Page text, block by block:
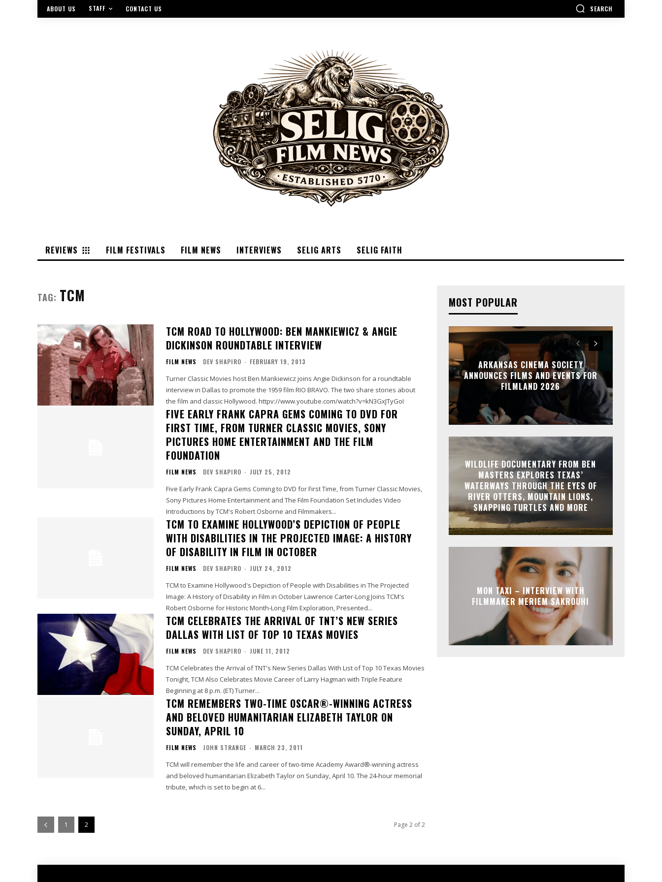
ABOUT US STAFF CONTACT US SEARCH
REVIEWS FILM FESTIVALS FILM NEWS INTERVIEWS SELIG ARTS SELIG FAITH
TAG: TCM
TCM ROAD TO HOLLYWOOD: BEN MANKIEWICZ & ANGIE
DICKINSON ROUNDTABLE INTERVIEW
FILM NEWS DEV SHAPIRO - FEBRUARY 19, 2013
Turner Classic Movies host Ben Mankiewicz joins Angie Dickinson for a roundtable
interview in Dallas to promote the 1959 film RIO BRAVO. The two share stories about
the film and classic Hollywood. httpv://www.youtube.com/watch?v=kN3GxJTyGoI
FIVE EARLY FRANK CAPRA GEMS COMING TO DVD FOR
FIRST TIME, FROM TURNER CLASSIC MOVIES, SONY
PICTURES HOME ENTERTAINMENT AND THE FILM
FOUNDATION
FILM NEWS DEV SHAPIRO - JULY 25, 2012
Five Early Frank Capra Gems Coming to DVD for First Time, from Turner Classic Movies,
Sony Pictures Home Entertainment and The Film Foundation Set Includes Video
Introductions by TCM's Robert Osborne and Filmmakers...
TCM TO EXAMINE HOLLYWOOD’S DEPICTION OF PEOPLE
WITH DISABILITIES IN THE PROJECTED IMAGE: A HISTORY
OF DISABILITY IN FILM IN OCTOBER
FILM NEWS DEV SHAPIRO - JULY 24, 2012
TCM to Examine Hollywood's Depiction of People with Disabilities in The Projected
Image: A History of Disability in Film in October Lawrence Carter-Long Joins TCM's
Robert Osborne for Historic Month-Long Film Exploration, Presented...
TCM CELEBRATES THE ARRIVAL OF TNT’S NEW SERIES
DALLAS WITH LIST OF TOP 10 TEXAS MOVIES
FILM NEWS DEV SHAPIRO - JUNE 11, 2012
TCM Celebrates the Arrival of TNT's New Series Dallas With List of Top 10 Texas Movies
Tonight, TCM Also Celebrates Movie Career of Larry Hagman with Triple Feature
Beginning at 8 p.m. (ET) Turner...
TCM REMEMBERS TWO-TIME OSCAR®-WINNING ACTRESS
AND BELOVED HUMANITARIAN ELIZABETH TAYLOR ON
SUNDAY, APRIL 10
FILM NEWS JOHN STRANGE - MARCH 23, 2011
TCM will remember the life and career of two-time Academy Award®-winning actress
and beloved humanitarian Elizabeth Taylor on Sunday, April 10. The 24-hour memorial
tribute, which is set to begin at 6...
1 2 Page 2 of 2
MOST POPULAR
ARKANSAS CINEMA SOCIETY
ANNOUNCES FILMS AND EVENTS FOR
FILMLAND 2026
WILDLIFE DOCUMENTARY FROM BEN
MASTERS EXPLORES TEXAS’
WATERWAYS THROUGH THE EYES OF
RIVER OTTERS, MOUNTAIN LIONS,
SNAPPING TURTLES AND MORE
MON TAXI – INTERVIEW WITH
FILMMAKER MERIEM SAKROUHI